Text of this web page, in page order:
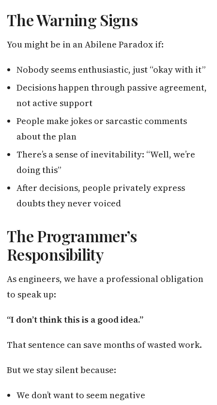
The Warning Signs
You might be in an Abilene Paradox if:
Nobody seems enthusiastic, just “okay with it”
Decisions happen through passive agreement,
not active support
People make jokes or sarcastic comments
about the plan
There’s a sense of inevitability: “Well, we’re
doing this”
After decisions, people privately express
doubts they never voiced
The Programmer’s
Responsibility
As engineers, we have a professional obligation
to speak up:
“I don’t think this is a good idea.”
That sentence can save months of wasted work.
But we stay silent because:
We don’t want to seem negative